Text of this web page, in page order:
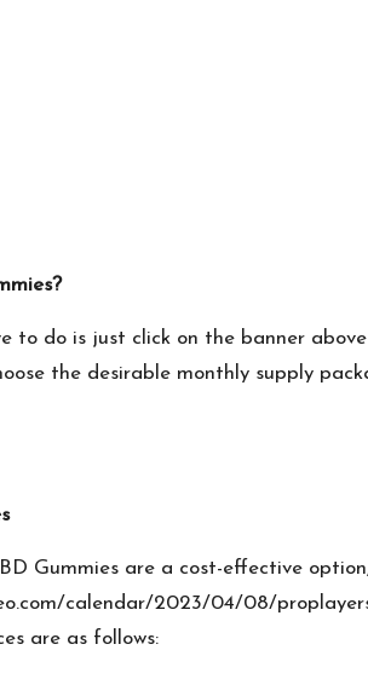
to do is just click on the banner
the desirable monthly supply
Gummies are a cost-effective
calendar/2023/04/08/
are as follows: